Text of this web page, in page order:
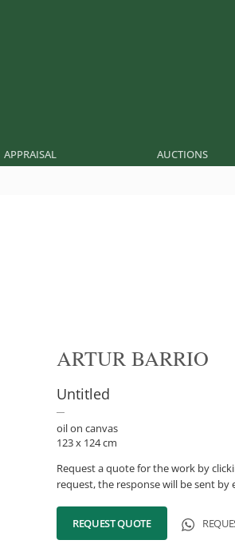
APPRAISAL AUCTIONS
ARTUR BARRIO
Untitled
oil on canvas
123 x 124 cm
Request a quote for the work by
request, the response will be sent by
REQUEST QUOTE